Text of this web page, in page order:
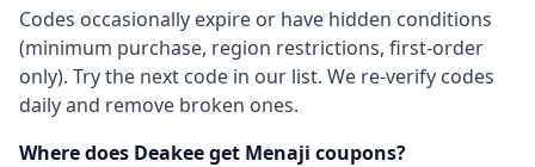
Codes occasionally expire or have hidden conditions
(minimum purchase, region restrictions, first-order
only). Try the next code in our list. We re-verify codes
daily and remove broken ones.
Where does Deakee get Menaji coupons?